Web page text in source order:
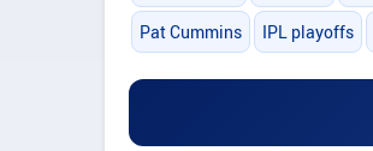
Pat Cummins IPL playoffs